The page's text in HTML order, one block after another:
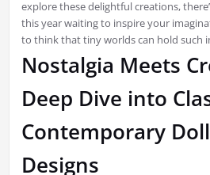
explore these delightful creations,
this year waiting to inspire your
to think that tiny worlds can hold such
Nostalgia Meets
Deep Dive into
Contemporary
Designs